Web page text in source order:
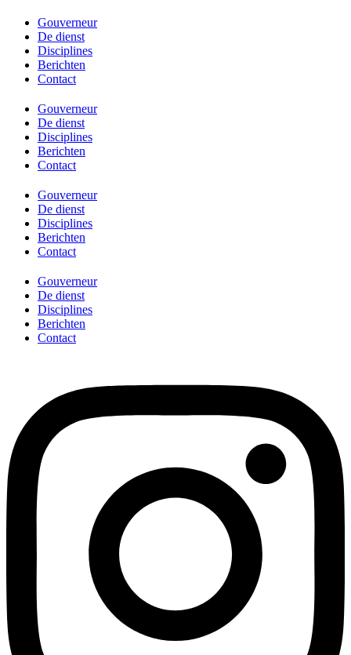
Gouverneur
De dienst
Disciplines
Berichten
Contact
Gouverneur
De dienst
Disciplines
Berichten
Contact
Gouverneur
De dienst
Disciplines
Berichten
Contact
Gouverneur
De dienst
Disciplines
Berichten
Contact